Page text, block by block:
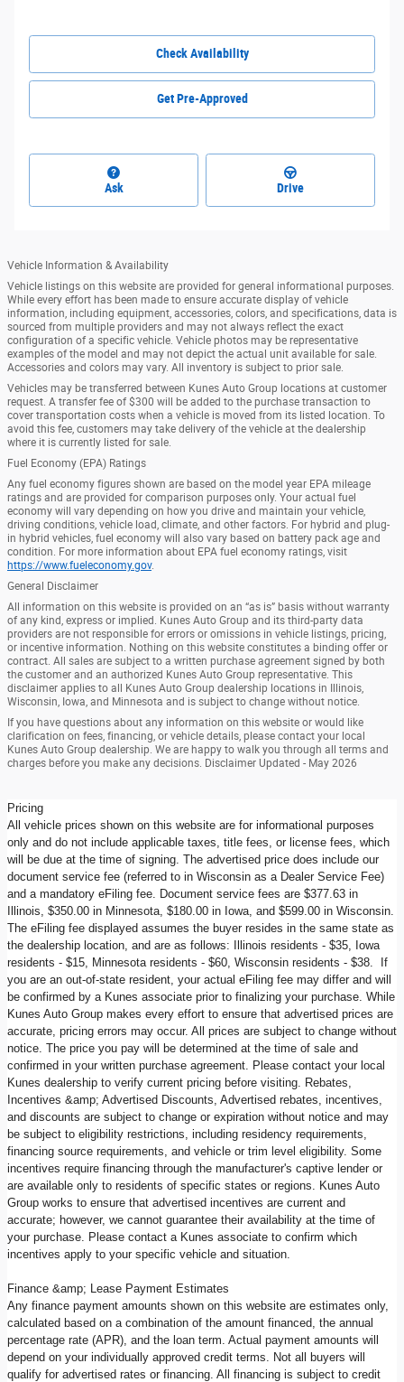
Check Availability
Get Pre-Approved
Ask Drive
Vehicle Information & Availability
Vehicle listings on this website are provided for general informational purposes.
While every effort has been made to ensure accurate display of vehicle
information, including equipment, accessories, colors, and specifications, data is
sourced from multiple providers and may not always reflect the exact
configuration of a specific vehicle. Vehicle photos may be representative
examples of the model and may not depict the actual unit available for sale.
Accessories and colors may vary. All inventory is subject to prior sale.
Vehicles may be transferred between Kunes Auto Group locations at customer
request. A transfer fee of $300 will be added to the purchase transaction to
cover transportation costs when a vehicle is moved from its listed location. To
avoid this fee, customers may take delivery of the vehicle at the dealership
where it is currently listed for sale.
Fuel Economy (EPA) Ratings
Any fuel economy figures shown are based on the model year EPA mileage
ratings and are provided for comparison purposes only. Your actual fuel
economy will vary depending on how you drive and maintain your vehicle,
driving conditions, vehicle load, climate, and other factors. For hybrid and plug-
in hybrid vehicles, fuel economy will also vary based on battery pack age and
condition. For more information about EPA fuel economy ratings, visit
https://www.fueleconomy.gov.
General Disclaimer
All information on this website is provided on an “as is” basis without warranty
of any kind, express or implied. Kunes Auto Group and its third-party data
providers are not responsible for errors or omissions in vehicle listings, pricing,
or incentive information. Nothing on this website constitutes a binding offer or
contract. All sales are subject to a written purchase agreement signed by both
the customer and an authorized Kunes Auto Group representative. This
disclaimer applies to all Kunes Auto Group dealership locations in Illinois,
Wisconsin, Iowa, and Minnesota and is subject to change without notice.
If you have questions about any information on this website or would like
clarification on fees, financing, or vehicle details, please contact your local
Kunes Auto Group dealership. We are happy to walk you through all terms and
charges before you make any decisions. Disclaimer Updated - May 2026
Pricing
All vehicle prices shown on this website are for informational purposes
only and do not include applicable taxes, title fees, or license fees, which
will be due at the time of signing. The advertised price does include our
document service fee (referred to in Wisconsin as a Dealer Service Fee)
and a mandatory eFiling fee. Document service fees are $377.63 in
Illinois, $350.00 in Minnesota, $180.00 in Iowa, and $599.00 in Wisconsin.
The eFiling fee displayed assumes the buyer resides in the same state as
the dealership location, and are as follows: Illinois residents - $35, Iowa
residents - $15, Minnesota residents - $60, Wisconsin residents - $38. If
you are an out-of-state resident, your actual eFiling fee may differ and will
be confirmed by a Kunes associate prior to finalizing your purchase. While
Kunes Auto Group makes every effort to ensure that advertised prices are
accurate, pricing errors may occur. All prices are subject to change without
notice. The price you pay will be determined at the time of sale and
confirmed in your written purchase agreement. Please contact your local
Kunes dealership to verify current pricing before visiting. Rebates,
Incentives &amp; Advertised Discounts, Advertised rebates, incentives,
and discounts are subject to change or expiration without notice and may
be subject to eligibility restrictions, including residency requirements,
financing source requirements, and vehicle or trim level eligibility. Some
incentives require financing through the manufacturer's captive lender or
are available only to residents of specific states or regions. Kunes Auto
Group works to ensure that advertised incentives are current and
accurate; however, we cannot guarantee their availability at the time of
your purchase. Please contact a Kunes associate to confirm which
incentives apply to your specific vehicle and situation.
Finance &amp; Lease Payment Estimates
Any finance payment amounts shown on this website are estimates only,
calculated based on a combination of the amount financed, the annual
percentage rate (APR), and the loan term. Actual payment amounts will
depend on your individually approved credit terms. Not all buyers will
qualify for advertised rates or financing. All financing is subject to credit